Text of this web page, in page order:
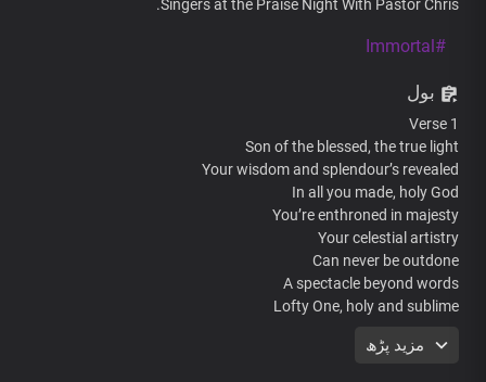
Singers at the Praise Night With Pastor Chris.
#Immortal
بول
Verse 1
Son of the blessed, the true light
Your wisdom and splendour’s revealed
In all you made, holy God
You’re enthroned in majesty
Your celestial artistry
Can never be outdone
A spectacle beyond words
Lofty One, holy and sublime
Chorusمزید پڑھ